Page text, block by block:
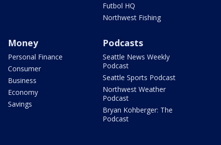
Futbol HQ
Northwest Fishing
Money
Personal Finance
Consumer
Business
Economy
Savings
Podcasts
Seattle News Weekly
Podcast
Seattle Sports Podcast
Northwest Weather
Podcast
Bryan Kohberger: The
Podcast